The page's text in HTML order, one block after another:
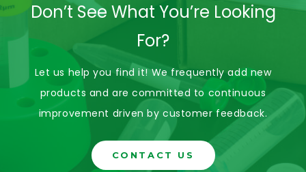
Don’t See What You’re Looking
For?
Let us help you find it! We frequently add new
products and are committed to continuous
improvement driven by customer feedback.
CONTACT US